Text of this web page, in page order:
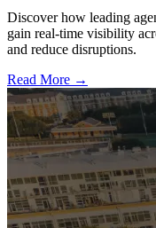
Discover how leading
gain real-time visibility
and reduce disruptions.
Read More →